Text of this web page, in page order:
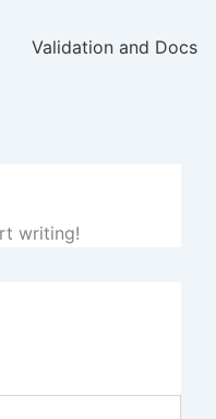
Validation and Docs
writing!